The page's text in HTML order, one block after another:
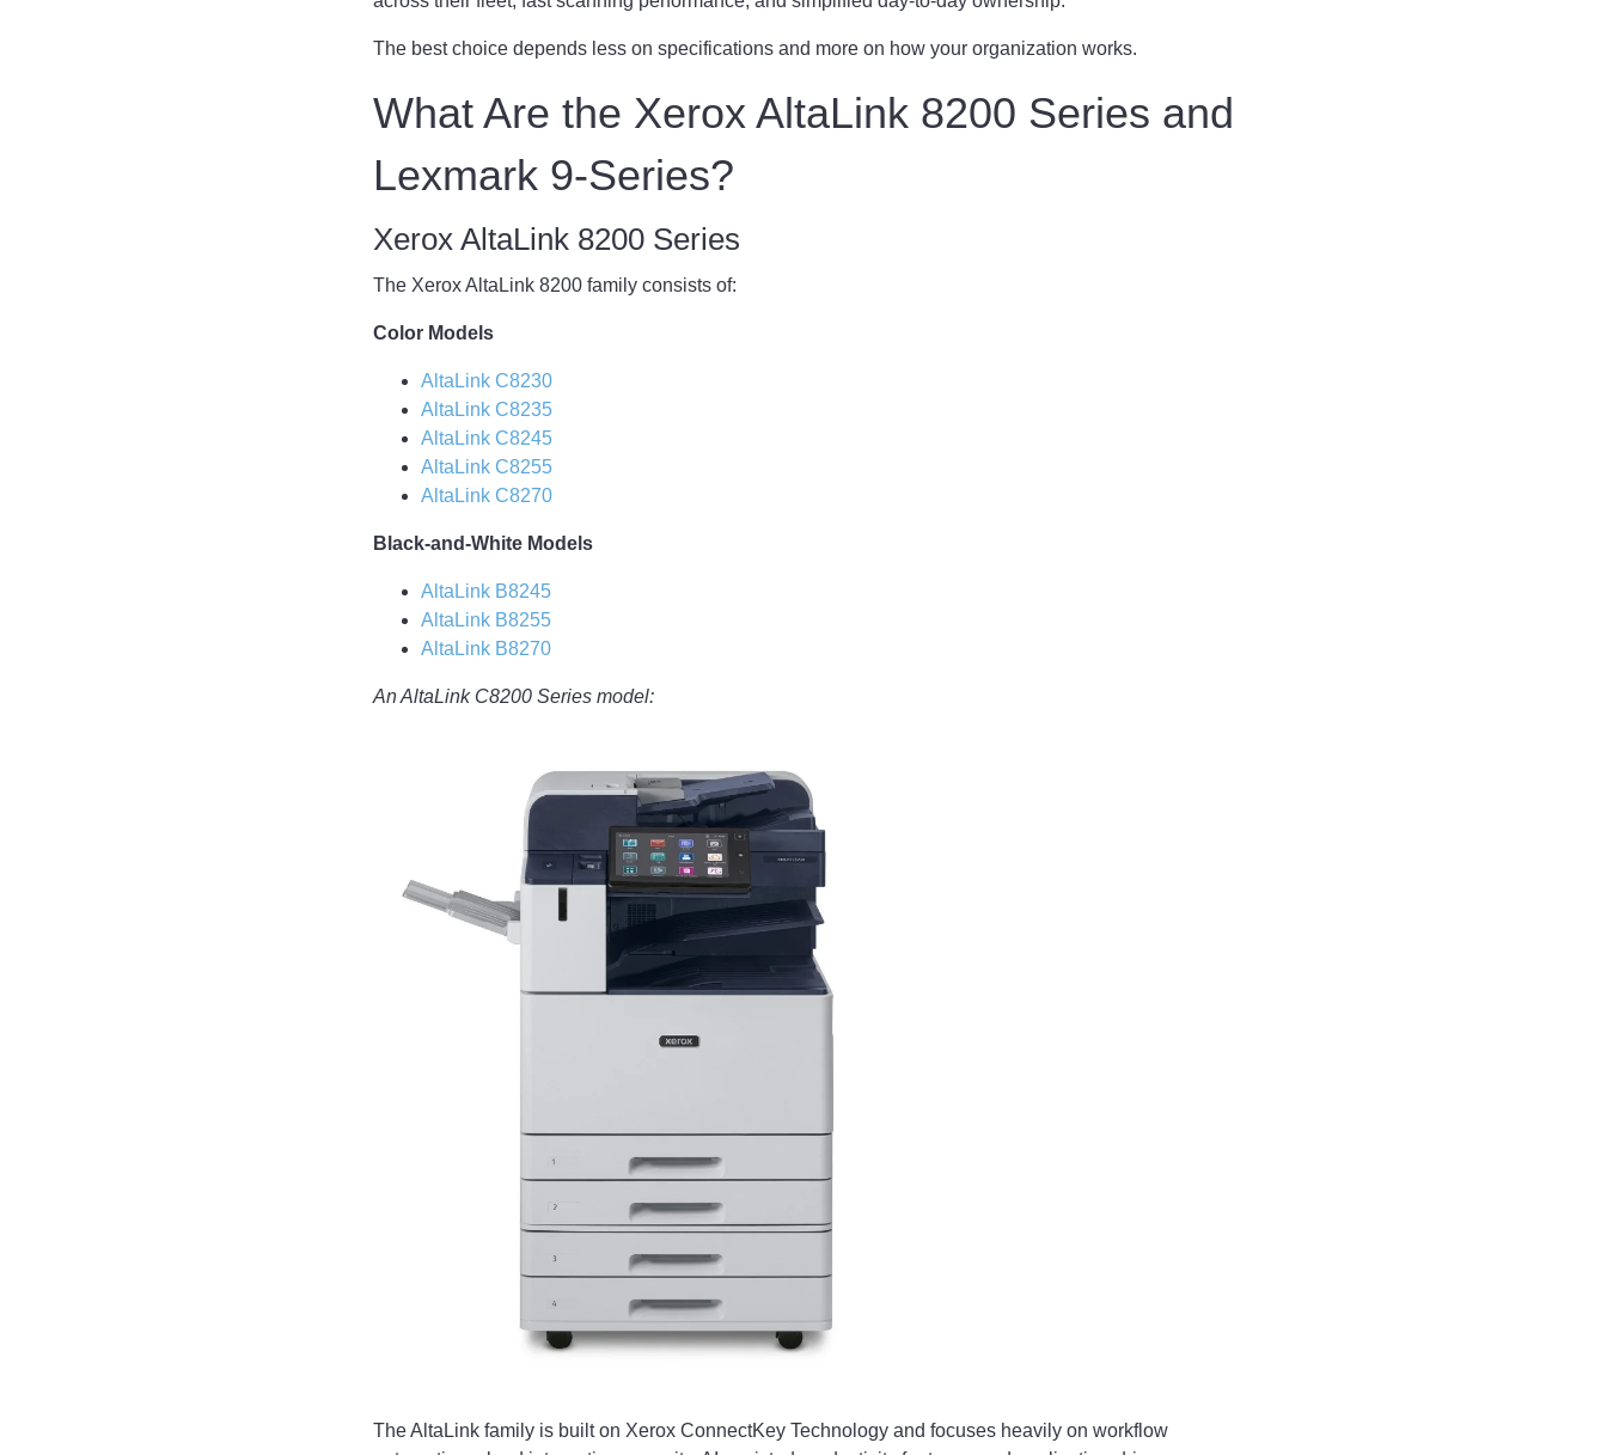
The best choice depends less on specifications and more on how your organization works.
What Are the Xerox AltaLink 8200 Series and
Lexmark 9-Series?
Xerox AltaLink 8200 Series
The Xerox AltaLink 8200 family consists of:
Color Models
AltaLink C8230
AltaLink C8235
AltaLink C8245
AltaLink C8255
AltaLink C8270
Black-and-White Models
AltaLink B8245
AltaLink B8255
AltaLink B8270
An AltaLink C8200 Series model:
The AltaLink family is built on Xerox ConnectKey Technology and focuses heavily on workflow